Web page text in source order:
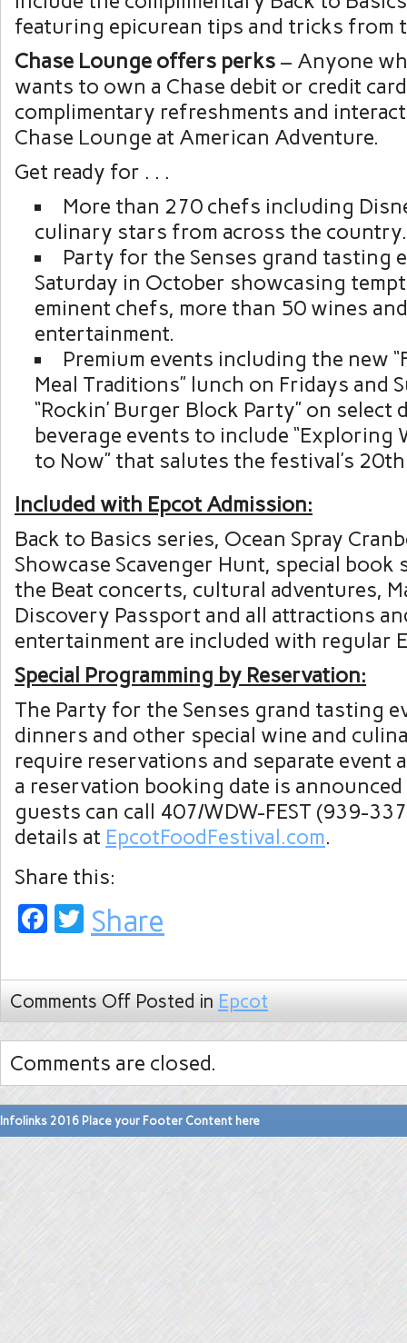
featuring epicurean tips and tricks from
Chase Lounge offers perks – Anyone
wants to own a Chase debit or credit
complimentary refreshments and
Chase Lounge at American Adventure.
Get ready for . . .
More than 270 chefs including
culinary stars from across the country.
Party for the Senses grand tasting
Saturday in October showcasing
eminent chefs, more than 50 wines
entertainment.
Premium events including the new
Meal Traditions” lunch on Fridays and
“Rockin’ Burger Block Party” on select
beverage events to include “Exploring
to Now” that salutes the festival’s
Included with Epcot Admission:
Back to Basics series, Ocean Spray
Showcase Scavenger Hunt, special book
the Beat concerts, cultural adventures,
Discovery Passport and all attractions
entertainment are included with regular
Special Programming by Reservation:
The Party for the Senses grand tasting
dinners and other special wine and
require reservations and separate event
a reservation booking date is
guests can call 407/WDW-FEST (939-
details at EpcotFoodFestival.com.
Share this:
Facebook
Twitter
Share
Comments Off Posted in Epcot
Comments are closed.
Infolinks 2016 Place your Footer Content here